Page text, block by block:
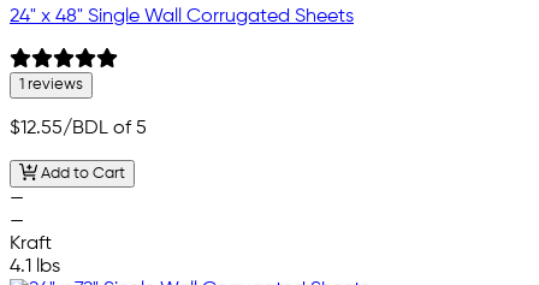
24" x 48" Single Wall Corrugated Sheets
1 reviews
$12.55/BDL of 5
Add to Cart
—
—
Kraft
4.1 lbs